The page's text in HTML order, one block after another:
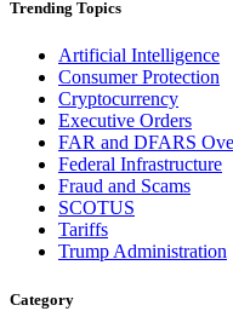
Trending Topics
Artificial Intelligence
Consumer Protection
Cryptocurrency
Executive Orders
FAR and DFARS
Federal Infrastructure
Fraud and Scams
SCOTUS
Tariffs
Trump Administration
Category